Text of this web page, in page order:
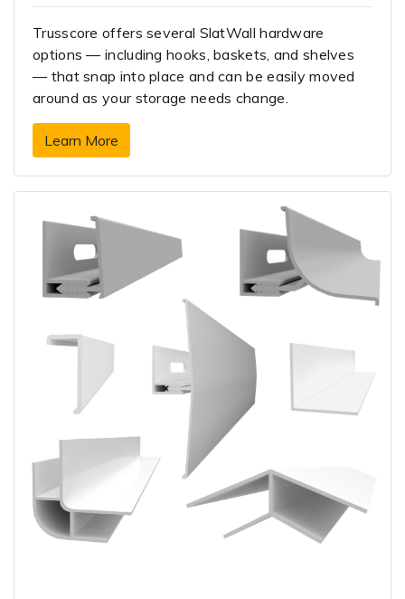
Trusscore offers several SlatWall hardware
options — including hooks, baskets, and shelves
— that snap into place and can be easily moved
around as your storage needs change.
Learn More